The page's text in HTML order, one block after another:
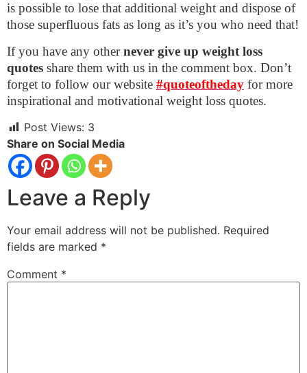
is possible to lose that additional weight and dispose of
those superfluous fats as long as it’s you who need that!
If you have any othernever give up weight loss
quotes share them with us in the comment box. Don’t
forget to follow our website #quoteoftheday for more
inspirational and motivational weight loss quotes.
Post Views: 3
Share on Social Media
Leave a Reply
Your email address will not be published. Required
fields are marked *
Comment *